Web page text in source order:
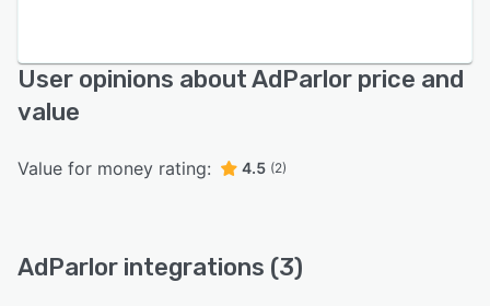
User opinions about AdParlor price and
value
Value for money rating: 4.5 (2)
AdParlor integrations (3)